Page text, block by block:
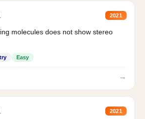
2021
molecules does not show stereo
Easy
→
2021